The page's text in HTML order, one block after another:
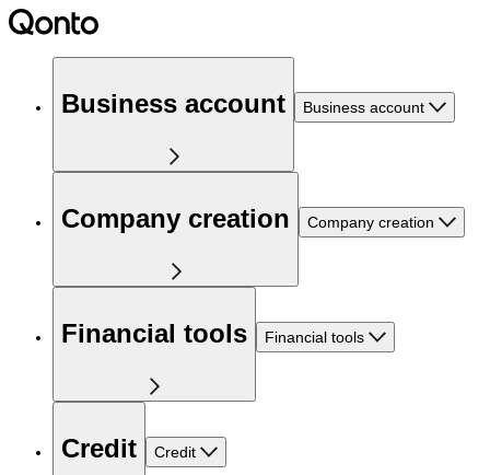
Business account Business account
Company creation Company creation
Financial tools Financial tools
Credit Credit